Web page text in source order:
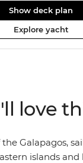
With a stylish
outward-
balconies in
the 'Grand
itineraries
Show deck plan
Explore yacht
love
the Galapagos,
islands